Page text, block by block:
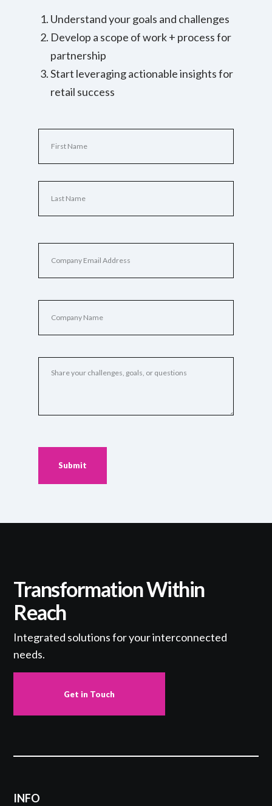
Understand your goals and challenges
Develop a scope of work + process for
partnership
Start leveraging actionable insights for
retail success
Your
or
Goals
(Required)
Transformation Within
Reach
Integrated solutions for your interconnected
needs.
Get in Touch
INFO